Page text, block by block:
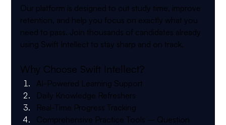
Our platform is designed to cut study time, improve
retention, and help you focus on exactly what you
need to pass. Join thousands of candidates already
using Swift Intellect to stay sharp and on track.
Why Choose Swift Intellect?
AI-Powered Learning Support
Daily Knowledge Refreshers
Real-Time Progress Tracking
Comprehensive Practice Tools – Question